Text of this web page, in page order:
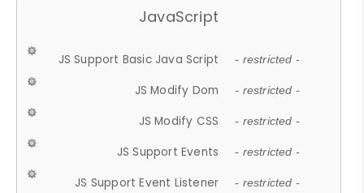
JavaScript
JS Support Basic Java Script - restricted -
JS Modify Dom - restricted -
JS Modify CSS - restricted -
JS Support Events - restricted -
JS Support Event Listener - restricted -